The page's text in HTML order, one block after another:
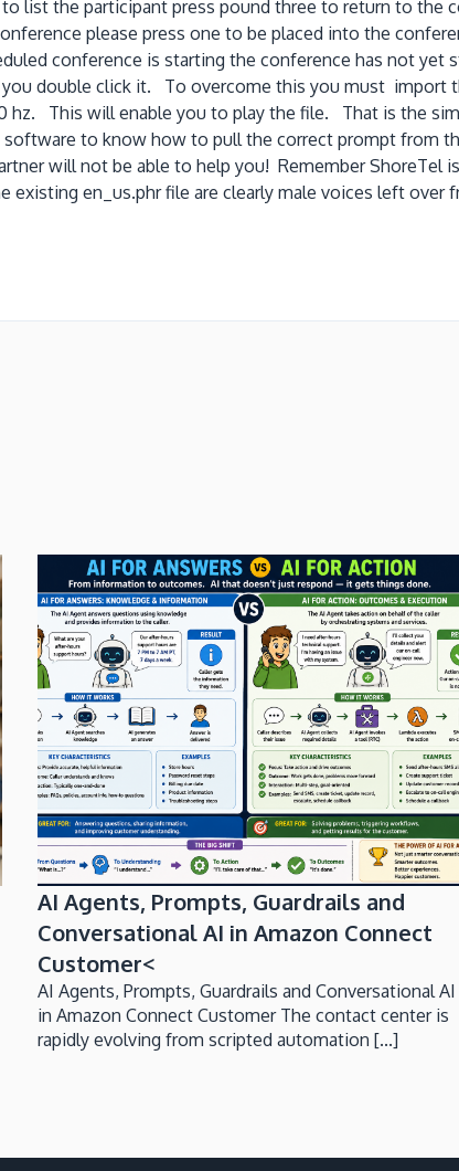
list the participant press pound three to return to the
please press one to be placed into the
conference is starting the conference has not
double click it. To overcome this you must import
hz. This will enable you to play the file. That is the
to know how to pull the correct prompt from
will not be able to help you! Remember
existing en_us.phr file are clearly male voices left
AI Agents, Prompts, Guardrails and
Conversational AI in Amazon Connect
Customer<
AI Agents, Prompts, Guardrails and Conversational AI
in Amazon Connect Customer The contact center is
rapidly evolving from scripted automation [...]